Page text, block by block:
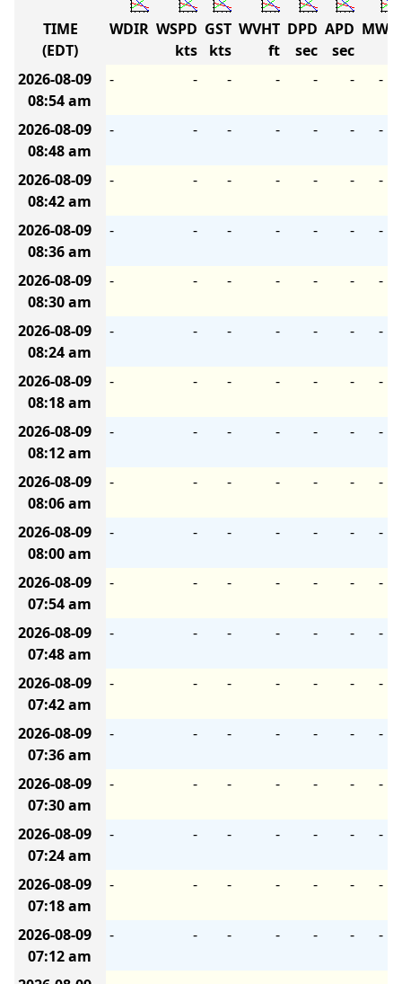
TIME
(EDT)
WDIR WSPD
kts
GST
kts
WVHT
ft
DPD
sec
APD
sec
MWD
2026-08-09
08:54 am
- - - - - - -
2026-08-09
08:48 am
- - - - - - -
2026-08-09
08:42 am
- - - - - - -
2026-08-09
08:36 am
- - - - - - -
2026-08-09
08:30 am
- - - - - - -
2026-08-09
08:24 am
- - - - - - -
2026-08-09
08:18 am
- - - - - - -
2026-08-09
08:12 am
- - - - - - -
2026-08-09
08:06 am
- - - - - - -
2026-08-09
08:00 am
- - - - - - -
2026-08-09
07:54 am
- - - - - - -
2026-08-09
07:48 am
- - - - - - -
2026-08-09
07:42 am
- - - - - - -
2026-08-09
07:36 am
- - - - - - -
2026-08-09
07:30 am
- - - - - - -
2026-08-09
07:24 am
- - - - - - -
2026-08-09
07:18 am
- - - - - - -
2026-08-09
07:12 am
- - - - - - -